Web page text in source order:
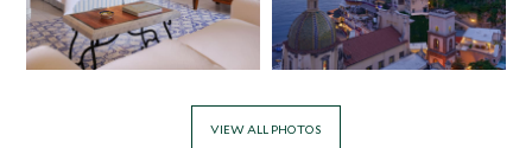
VIEW ALL PHOTOS